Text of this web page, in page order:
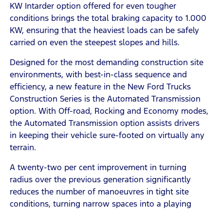
KW Intarder option offered for even tougher
conditions brings the total braking capacity to 1.000
KW, ensuring that the heaviest loads can be safely
carried on even the steepest slopes and hills.
Designed for the most demanding construction site
environments, with best-in-class sequence and
efficiency, a new feature in the New Ford Trucks
Construction Series is the Automated Transmission
option. With Off-road, Rocking and Economy modes,
the Automated Transmission option assists drivers
in keeping their vehicle sure-footed on virtually any
terrain.
A twenty-two per cent improvement in turning
radius over the previous generation significantly
reduces the number of manoeuvres in tight site
conditions, turning narrow spaces into a playing